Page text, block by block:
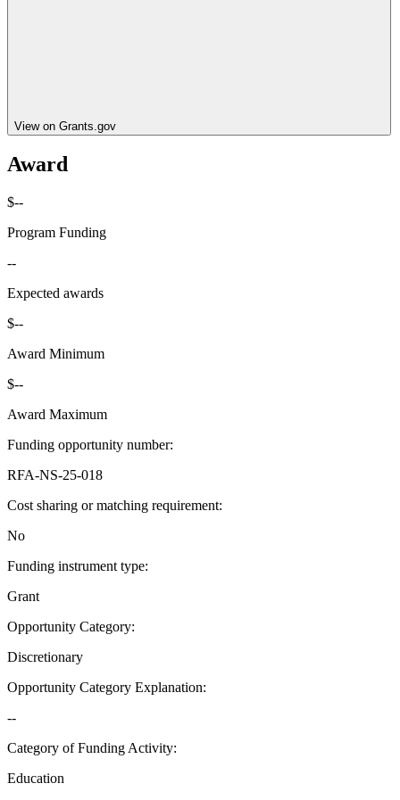
View on Grants.gov
Award
$--
Program Funding
--
Expected awards
$--
Award Minimum
$--
Award Maximum
Funding opportunity number:
RFA-NS-25-018
Cost sharing or matching requirement:
No
Funding instrument type:
Grant
Opportunity Category:
Discretionary
Opportunity Category Explanation:
--
Category of Funding Activity:
Education